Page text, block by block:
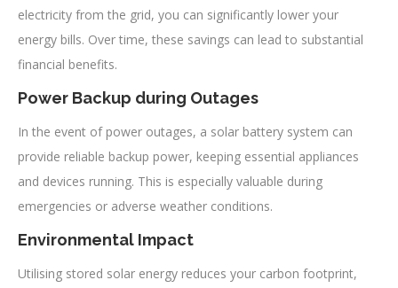
electricity from the grid, you can significantly lower your
energy bills. Over time, these savings can lead to substantial
financial benefits.
Power Backup during Outages
In the event of power outages, a solar battery system can
provide reliable backup power, keeping essential appliances
and devices running. This is especially valuable during
emergencies or adverse weather conditions.
Environmental Impact
Utilising stored solar energy reduces your carbon footprint,